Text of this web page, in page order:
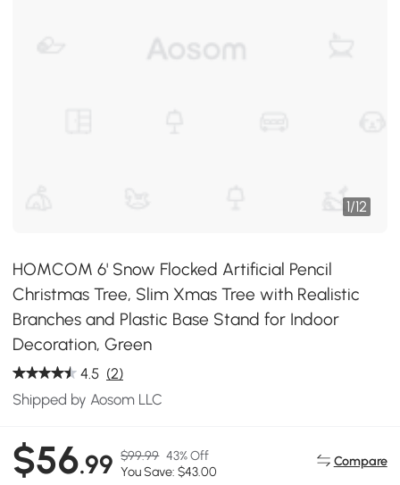
1/12
HOMCOM 6' Snow Flocked Artificial Pencil
Christmas Tree, Slim Xmas Tree with Realistic
Branches and Plastic Base Stand for Indoor
Decoration, Green
4.5 (2)
Shipped by Aosom LLC
$56.99 $99.99 43% Off
You Save: $43.00
Compare